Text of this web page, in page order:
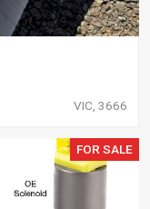
VIC, 3666
FOR SALE